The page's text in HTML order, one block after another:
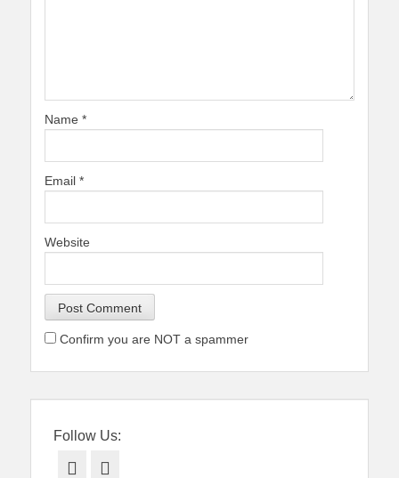
Name *
Email *
Website
Confirm you are NOT a spammer
Follow Us:
Facebook